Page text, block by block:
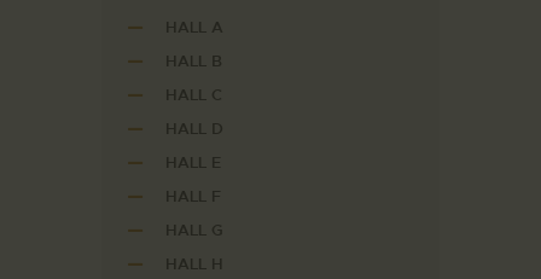
HALL A
HALL B
HALL C
HALL D
HALL E
HALL F
HALL G
HALL H